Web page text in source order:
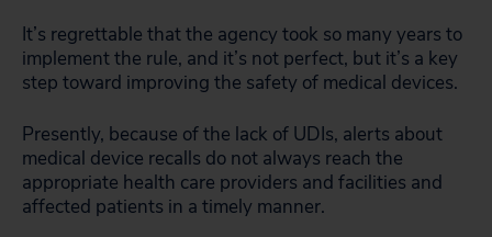
It’s regrettable that the agency took so many years to
implement the rule, and it’s not perfect, but it’s a key
step toward improving the safety of medical devices.
Presently, because of the lack of UDIs, alerts about
medical device recalls do not always reach the
appropriate health care providers and facilities and
affected patients in a timely manner.